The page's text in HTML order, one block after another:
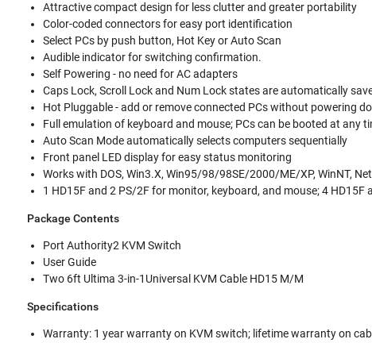
Attractive compact design for less clutter and greater portability
Color-coded connectors for easy port identification
Select PCs by push button, Hot Key or Auto Scan
Audible indicator for switching confirmation.
Self Powering - no need for AC adapters
Caps Lock, Scroll Lock and Num Lock states are automatically
Hot Pluggable - add or remove connected PCs without powering
Full emulation of keyboard and mouse; PCs can be booted at any
Auto Scan Mode automatically selects computers sequentially
Front panel LED display for easy status monitoring
Works with DOS, Win3.X, Win95/98/98SE/2000/ME/XP, WinNT,
1 HD15F and 2 PS/2F for monitor, keyboard, and mouse; 4
Package Contents
Port Authority2 KVM Switch
User Guide
Two 6ft Ultima 3-in-1Universal KVM Cable HD15 M/M
Specifications
Warranty: 1 year warranty on KVM switch; lifetime warranty on